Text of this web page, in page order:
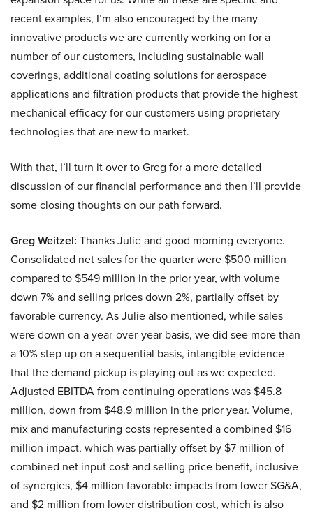
recent examples, I’m also encouraged by the many
innovative products we are currently working on for a
number of our customers, including sustainable wall
coverings, additional coating solutions for aerospace
applications and filtration products that provide the highest
mechanical efficacy for our customers using proprietary
technologies that are new to market.
With that, I’ll turn it over to Greg for a more detailed
discussion of our financial performance and then I’ll provide
some closing thoughts on our path forward.
Greg Weitzel: Thanks Julie and good morning everyone.
Consolidated net sales for the quarter were $500 million
compared to $549 million in the prior year, with volume
down 7% and selling prices down 2%, partially offset by
favorable currency. As Julie also mentioned, while sales
were down on a year-over-year basis, we did see more than
a 10% step up on a sequential basis, intangible evidence
that the demand pickup is playing out as we expected.
Adjusted EBITDA from continuing operations was $45.8
million, down from $48.9 million in the prior year. Volume,
mix and manufacturing costs represented a combined $16
million impact, which was partially offset by $7 million of
combined net input cost and selling price benefit, inclusive
of synergies, $4 million favorable impacts from lower SG&A,
and $2 million from lower distribution cost, which is also